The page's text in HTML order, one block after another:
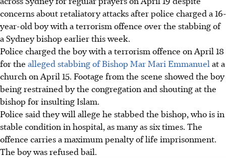
concerns about retaliatory attacks after police charged a 16-
year-old boy with a terrorism offence over the stabbing of
a Sydney bishop earlier this week.
Police charged the boywith a terrorism offence on April 18
for the alleged stabbing of Bishop Mar Mari Emmanuel at a
church on April 15. Footage from the scene showed the boy
being restrained by the congregation and shouting at the
bishop for insulting Islam.
Police said they will allege he stabbed the bishop, who is in
stable condition in hospital, as many as six times. The
offence carries a maximum penalty of life imprisonment.
The boy was refused bail.